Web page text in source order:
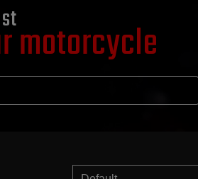
motorcycle